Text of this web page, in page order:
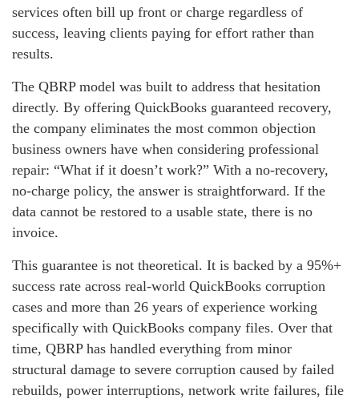
services often bill up front or charge regardless of
success, leaving clients paying for effort rather than
results.
The QBRP model was built to address that hesitation
directly. By offering QuickBooks guaranteed recovery,
the company eliminates the most common objection
business owners have when considering professional
repair: “What if it doesn’t work?” With a no‑recovery,
no‑charge policy, the answer is straightforward. If the
data cannot be restored to a usable state, there is no
invoice.
This guarantee is not theoretical. It is backed by a 95%+
success rate across real‑world QuickBooks corruption
cases and more than 26 years of experience working
specifically with QuickBooks company files. Over that
time, QBRP has handled everything from minor
structural damage to severe corruption caused by failed
rebuilds, power interruptions, network write failures, file